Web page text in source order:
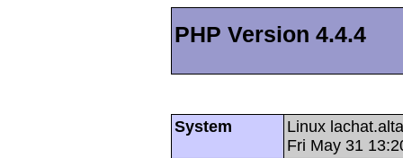
PHP Version 4.4.4
System
Linux
Fri May 31